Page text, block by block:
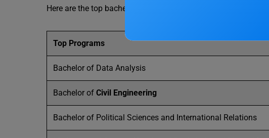
Here are the top bachelor’s programs offered at the institute:
Top Programs
Bachelor of Data Analysis
Bachelor of Civil Engineering
Bachelor of Political Sciences and International Relations